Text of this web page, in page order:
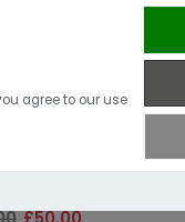
agree to our use
MA
Strum LS